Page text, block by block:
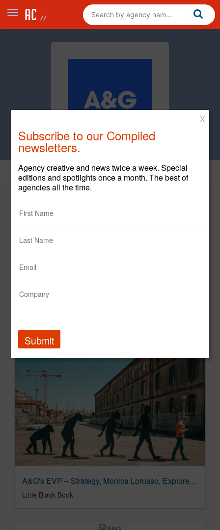
News
Fast Company
A&G's EVP – Strategy, Monica Lorusso, Explores the Future of Strategy in the Age of AI
Little Black Book
X
Subscribe to our Compiled
newsletters.
Agency creative and news twice a week. Special
editions and spotlights once a month. The best of
agencies all the time.
Submit